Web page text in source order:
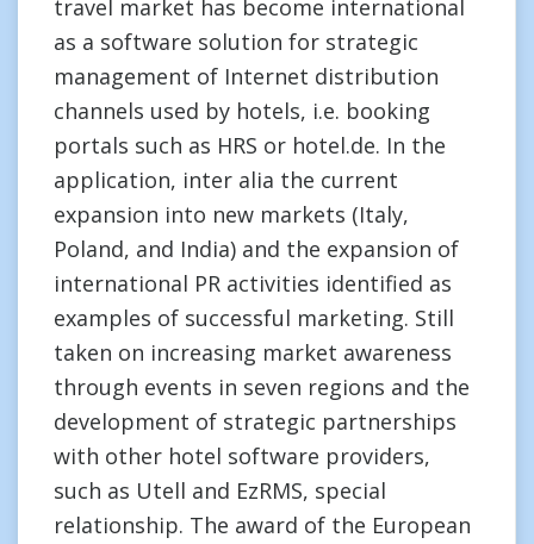
travel market has become international
as a software solution for strategic
management of Internet distribution
channels used by hotels, i.e. booking
portals such as HRS or hotel.de. In the
application, inter alia the current
expansion into new markets (Italy,
Poland, and India) and the expansion of
international PR activities identified as
examples of successful marketing. Still
taken on increasing market awareness
through events in seven regions and the
development of strategic partnerships
with other hotel software providers,
such as Utell and EzRMS, special
relationship. The award of the European